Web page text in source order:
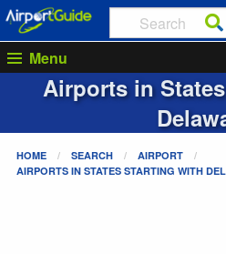
Menu
Airports in
HOME SEARCH
AIRPORT
AIRPORTS IN STATES STARTING WITH